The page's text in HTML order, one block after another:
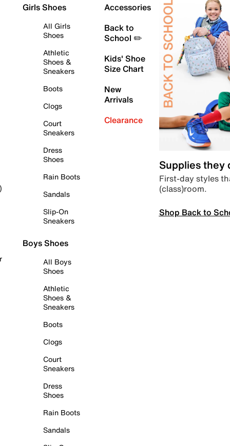
Girls Shoes
All Girls
Shoes
Athletic
Shoes &
Sneakers
Boots
Clogs
Court
Sneakers
Dress
Shoes
Rain Boots
Sandals
Slip-On
Sneakers
Boys Shoes
All Boys
Shoes
Athletic
Shoes &
Sneakers
Boots
Clogs
Court
Sneakers
Dress
Shoes
Rain Boots
Sandals
Accessories
Back to
School ✏️
Kids' Shoe
Size Chart
New
Arrivals
Clearance
Supplies they
First-day styles
(class)room.
Shop Back to